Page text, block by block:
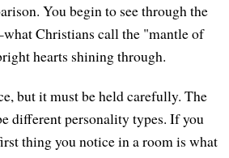
You begin to see through the
Christians call the "mantle of
hearts shining through.
but it must be held carefully. The
different personality types. If you
thing you notice in a room is what